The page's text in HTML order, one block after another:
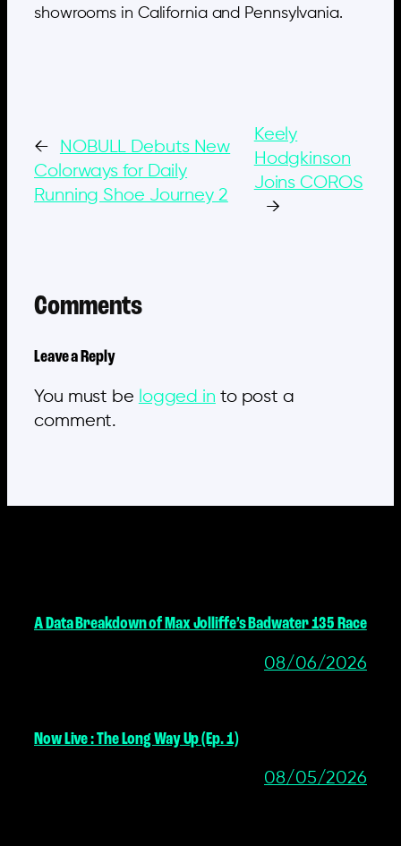
showrooms in California and Pennsylvania.
←
NOBULL Debuts New
Colorways for Daily
Running Shoe Journey 2
Keely
Hodgkinson
Joins COROS
→
Comments
Leave a Reply
You must be logged in to post a
comment.
A Data Breakdown of Max Jolliffe’s Badwater 135 Race
08/06/2026
Now Live : The Long Way Up (Ep. 1)
08/05/2026